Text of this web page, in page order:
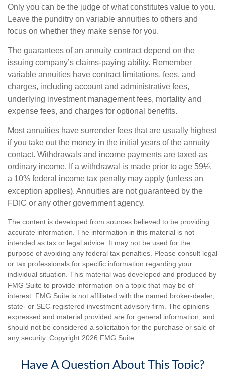
Only you can be the judge of what constitutes value to you.
Leave the punditry on variable annuities to others and
focus on whether they make sense for you.
The guarantees of an annuity contract depend on the
issuing company’s claims-paying ability. Remember
variable annuities have contract limitations, fees, and
charges, including account and administrative fees,
underlying investment management fees, mortality and
expense fees, and charges for optional benefits.
Most annuities have surrender fees that are usually highest
if you take out the money in the initial years of the annuity
contact. Withdrawals and income payments are taxed as
ordinary income. If a withdrawal is made prior to age 59½,
a 10% federal income tax penalty may apply (unless an
exception applies). Annuities are not guaranteed by the
FDIC or any other government agency.
The content is developed from sources believed to be providing
accurate information. The information in this material is not
intended as tax or legal advice. It may not be used for the
purpose of avoiding any federal tax penalties. Please consult legal
or tax professionals for specific information regarding your
individual situation. This material was developed and produced by
FMG Suite to provide information on a topic that may be of
interest. FMG Suite is not affiliated with the named broker-dealer,
state- or SEC-registered investment advisory firm. The opinions
expressed and material provided are for general information, and
should not be considered a solicitation for the purchase or sale of
any security. Copyright 2026 FMG Suite.
Have A Question About This Topic?